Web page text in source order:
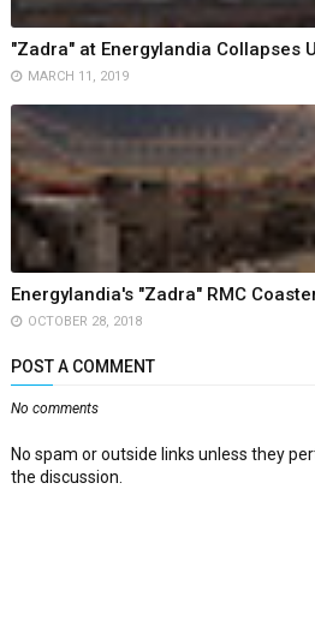
"Zadra" at Energylandia Collapses
MARCH 11, 2019
Energylandia's "Zadra" RMC
OCTOBER 28, 2018
POST A COMMENT
No comments
No spam or outside links unless they
the discussion.